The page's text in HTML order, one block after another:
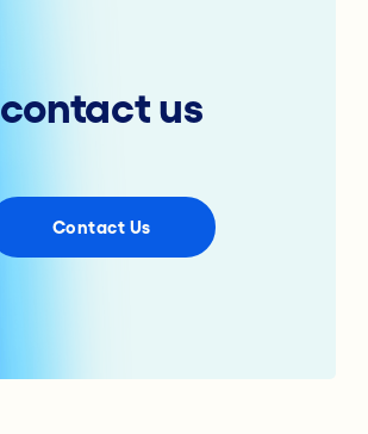
contact us
Contact Us